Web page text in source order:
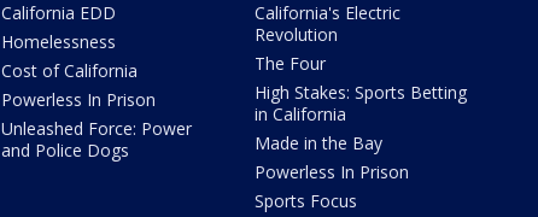
California EDD
Homelessness
Cost of California
Powerless In Prison
Unleashed Force: Power
and Police Dogs
California's Electric
Revolution
The Four
High Stakes: Sports Betting
in California
Made in the Bay
Powerless In Prison
Sports Focus